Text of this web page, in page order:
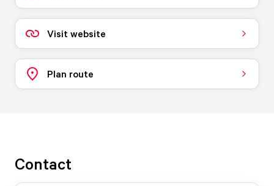
Visit website
Plan route
Contact